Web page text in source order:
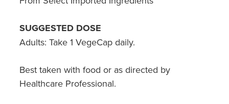
SUGGESTED DOSE
Adults: Take 1 VegeCap daily.
Best taken with food or as directed by
Healthcare Professional.